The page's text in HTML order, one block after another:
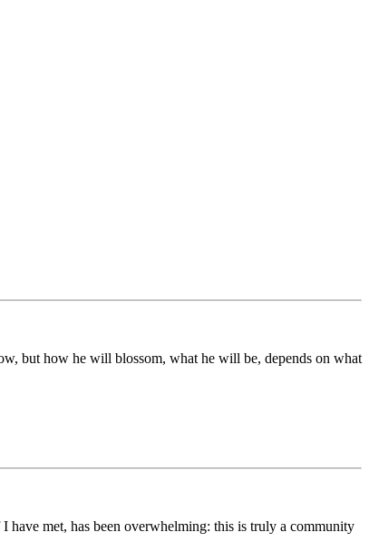
but how he will blossom, what he will be, depends on what
have met, has been overwhelming: this is truly a community